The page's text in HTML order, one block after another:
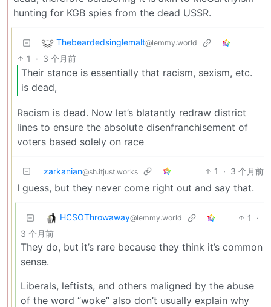
hunting for KGB spies from the dead USSR.
Thebeardedsinglemalt@lemmy.world
1 · 3 个月前
Their stance is essentially that racism, sexism, etc.
is dead,
Racism is dead. Now let’s blatantly redraw district
lines to ensure the absolute disenfranchisement of
voters based solely on race
zarkanian@sh.itjust.works 1 · 3 个月前
I guess, but they never come right out and say that.
HCSOThrowaway@lemmy.world 1
·
3 个月前
They do, but it’s rare because they think it’s common
sense.
Liberals, leftists, and others maligned by the abuse
of the word “woke” also don’t usually explain why